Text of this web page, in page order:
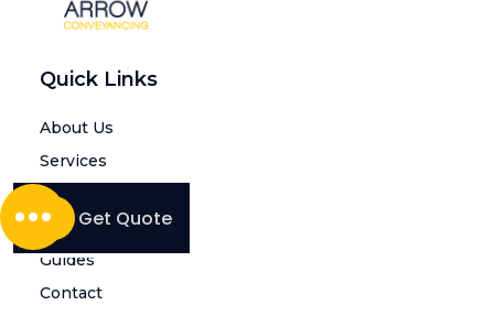
Quick Links
About Us
Services
Intermediaries
Blogs
Guides
Contact
Get Quote